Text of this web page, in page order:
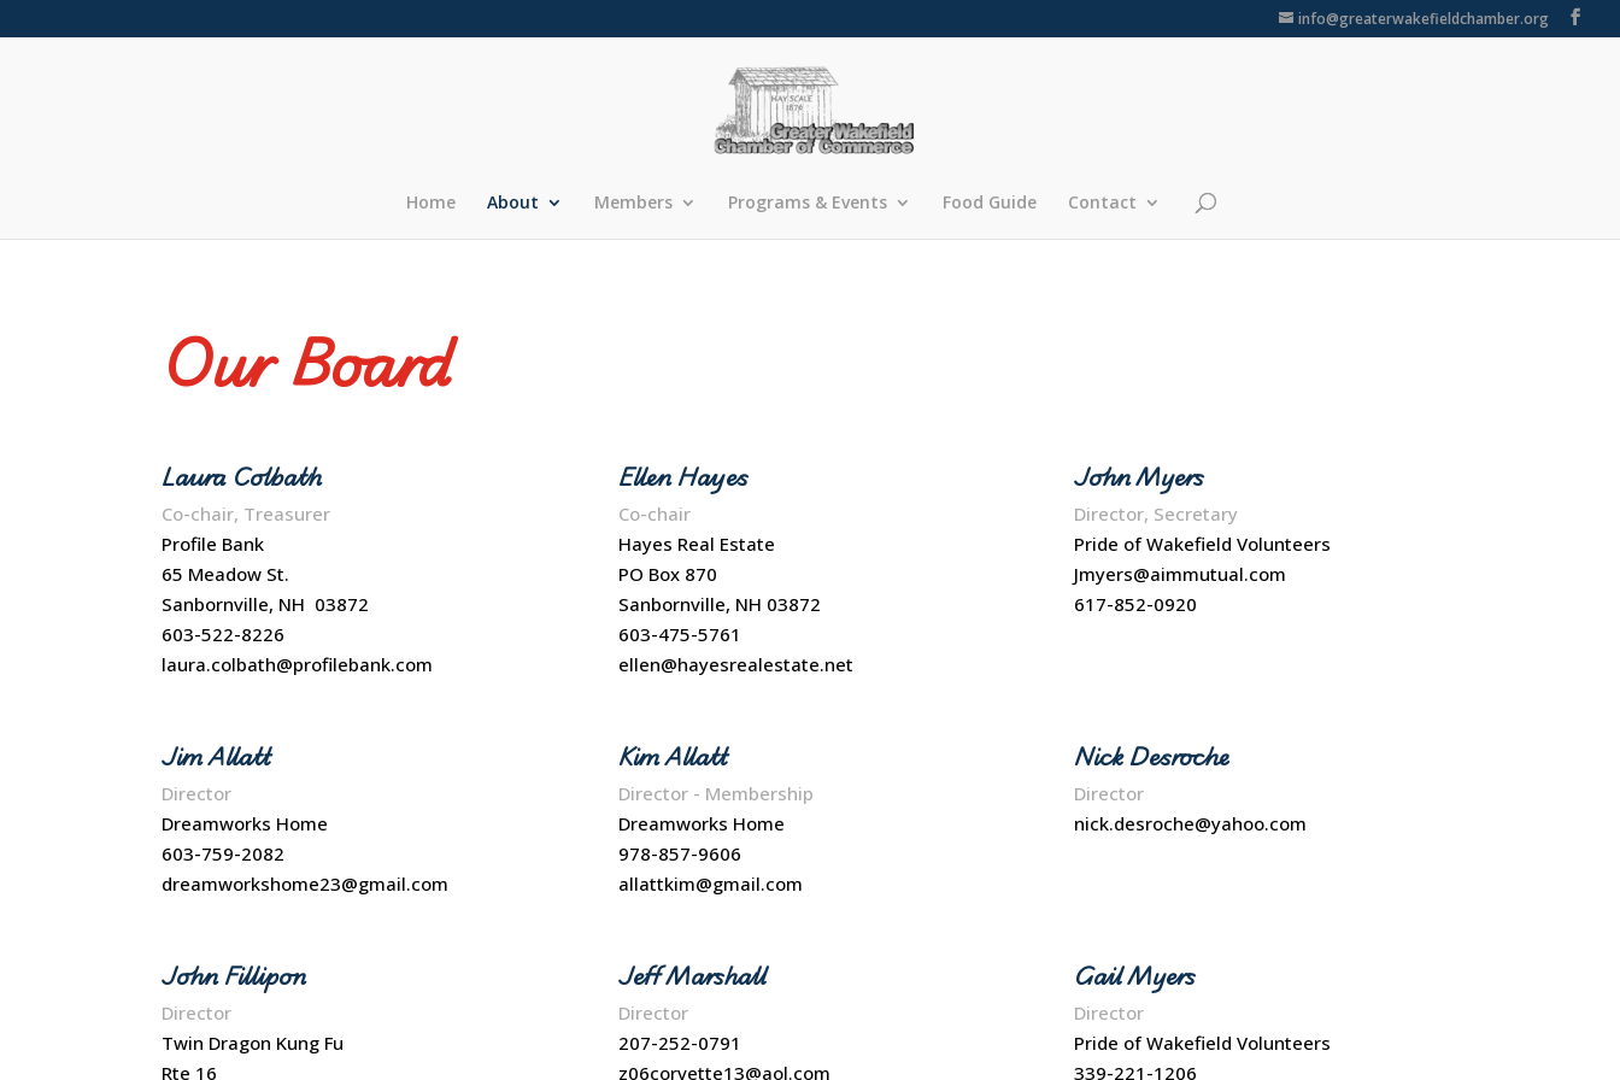
info@greaterwakefieldchamber.org
Home About Members Programs & Events Food Guide Contact
Our Board
Laura Colbath
Co-chair, Treasurer
Profile Bank
65 Meadow St.
Sanbornville, NH 03872
603-522-8226
laura.colbath@profilebank.com
Ellen Hayes
Co-chair
Hayes Real Estate
PO Box 870
Sanbornville, NH 03872
603-475-5761
ellen@hayesrealestate.net
John Myers
Director, Secretary
Pride of Wakefield Volunteers
Jmyers@aimmutual.com
617-852-0920
Jim Allatt
Director
Dreamworks Home
603-759-2082
dreamworkshome23@gmail.com
Kim Allatt
Director - Membership
Dreamworks Home
978-857-9606
allattkim@gmail.com
Nick Desroche
Director
nick.desroche@yahoo.com
John Fillipon
Director
Twin Dragon Kung Fu
Rte 16
Jeff Marshall
Director
207-252-0791
z06corvette13@aol.com
Gail Myers
Director
Pride of Wakefield Volunteers
339-221-1206